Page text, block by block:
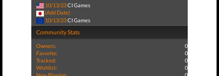
10/13/23CI Games
(Add Date)
10/13/23CI Games
Community Stats
Owners:
0
Favorite:
0
Tracked:
0
Wishlist:
0
Now Playing:
0